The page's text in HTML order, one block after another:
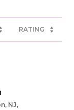
RATING
NJ,